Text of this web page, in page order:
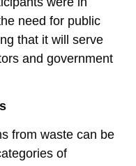
need for public
that it will serve
and government
from waste can be
of